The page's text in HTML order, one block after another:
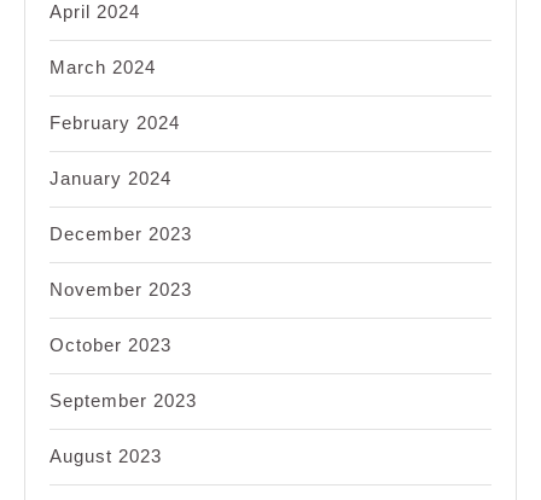
April 2024
March 2024
February 2024
January 2024
December 2023
November 2023
October 2023
September 2023
August 2023